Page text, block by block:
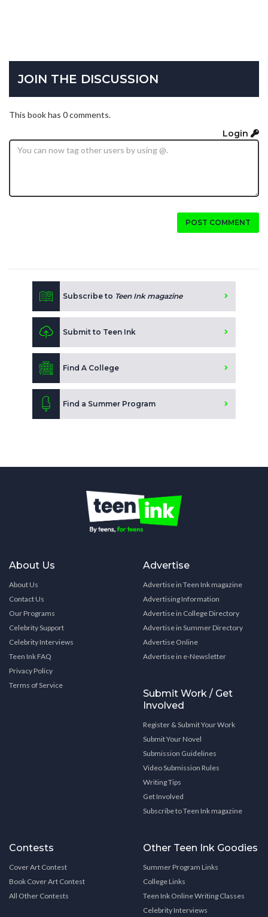
JOIN THE DISCUSSION
This book has 0 comments.
Login
POST COMMENT
Subscribe to Teen Ink magazine
Submit to Teen Ink
Find A College
Find a Summer Program
About Us
About Us
Contact Us
Our Programs
Celebrity Support
Celebrity Interviews
Teen Ink FAQ
Privacy Policy
Terms of Service
Advertise
Advertise in Teen Ink magazine
Advertising Information
Advertise in College Directory
Advertise in Summer Directory
Advertise Online
Advertise in e-Newsletter
Submit Work / Get
Involved
Register & Submit Your Work
Submit Your Novel
Submission Guidelines
Video Submission Rules
Writing Tips
Get Involved
Subscribe to Teen Ink magazine
Contests
Cover Art Contest
Book Cover Art Contest
All Other Contests
Other Teen Ink Goodies
Summer Program Links
College Links
Teen Ink Online Writing Classes
Celebrity Interviews